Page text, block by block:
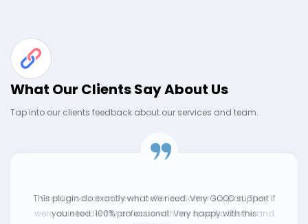
What Our Clients Say About Us
Tap into our clients feedback about our services and team.
This plugin do exactly what we need. Very GOOD support if
you need. 100% professional. Very happy with this